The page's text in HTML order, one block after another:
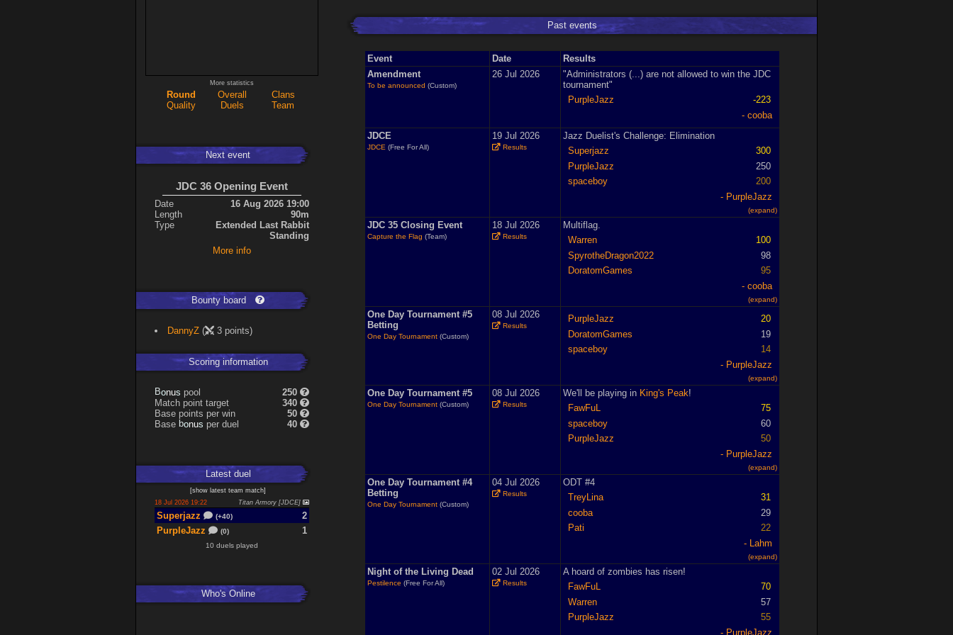
More statistics
Round Overall
Clans
Quality
Duels Team
Next event
JDC 36 Opening Event
Date
16 Aug 2026 19:00
Length
90m
Type
Extended Last Rabbit
Standing
More info
Bounty board
DannyZ ( 3 points)
Scoring information
Bonus pool
250
Match point target
340
Base points per win
50
Base bonus per duel 40
Latestduel
[show latest team match]
18 Jul 2026 19:22
Titan Armory [JDCE]
Superjazz (+40)
2
PurpleJazz
(0) 1
10 duels played
Who's Online
Past events
Event Date
Results
Amendment
To be announced (Custom)
26 Jul 2026
"Administrators (...) are not allowed to win the JDC
tournament"
PurpleJazz
-223
cooba
JDCE
JDCE (Free For All)
19 Jul 2026
Results
Jazz Duelist's Challenge: Elimination
Superjazz
300
PurpleJazz
250
spaceboy
200
PurpleJazz
(expand)
JDC 35 Closing Event
Capture the Flag (Team)
18 Jul 2026
Results
Multiflag.
Warren
100
SpyrotheDragon2022
98
DoratomGames
95
cooba
(expand)
One Day Tournament #5
Betting
One Day Tournament (Custom)
08 Jul 2026
Results
PurpleJazz
20
DoratomGames
19
spaceboy
14
PurpleJazz
(expand)
One Day Tournament #5
One Day Tournament (Custom)
08 Jul 2026
Results
We'll be playing in King's Peak!
FawFuL
75
spaceboy
60
PurpleJazz
50
PurpleJazz
(expand)
One Day Tournament #4
Betting
One Day Tournament (Custom)
04 Jul 2026
Results
ODT #4
TreyLina
31
cooba
29
Pati
22
Lahm
(expand)
Night of the Living Dead
Pestilence (Free For All)
02 Jul 2026
Results
A hoard of zombies has risen!
FawFuL
70
Warren
57
PurpleJazz
55
PurpleJazz